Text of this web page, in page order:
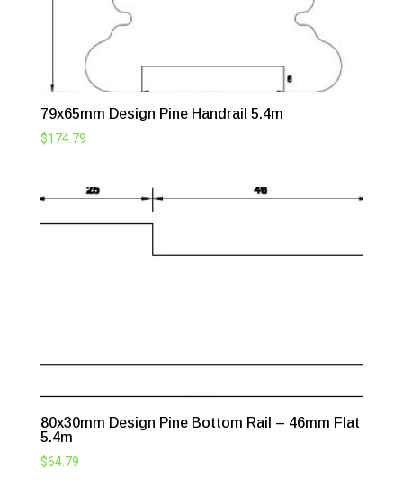
79x65mm Design Pine Handrail 5.4m
$174.79
80x30mm Design Pine Bottom Rail – 46mm Flat
5.4m
$64.79